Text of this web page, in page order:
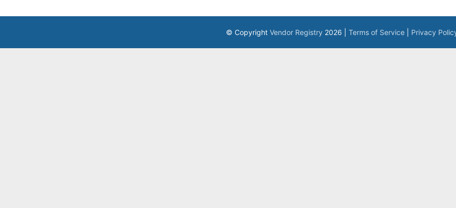
© Copyright Vendor Registry 2026 | Terms of Service Privacy